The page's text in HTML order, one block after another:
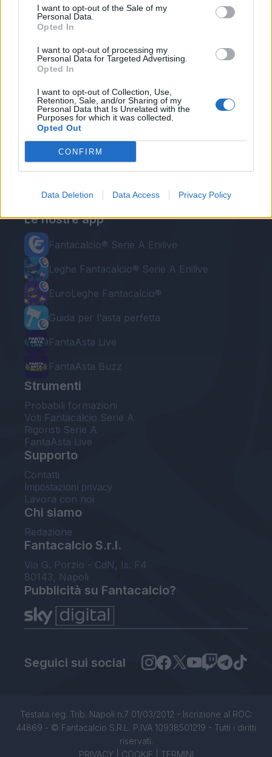
I want to opt-out of the Sale of my
Personal Data.
Opted In
I want to opt-out of processing my
Personal Data for Targeted Advertising.
Opted In
I want to opt-out of Collection, Use,
Retention, Sale, and/or Sharing of my
Personal Data that Is Unrelated with the
Purposes for which it was collected.
Opted Out
CONFIRM
Data Deletion Data Access Privacy Policy
Le nostre app
Fantacalcio® Serie A Enilive
Leghe Fantacalcio® Serie A Enilive
EuroLeghe Fantacalcio®
Guida per l'asta perfetta
FantaAsta Live
FantaAsta Buzz
Strumenti
Probabili formazioni
Voti Fantacalcio Serie A
Rigoristi Serie A
FantaAsta Live
Supporto
Contatti
Impostazioni privacy
Lavora con noi
Chi siamo
Redazione
Fantacalcio S.r.l.
Via G. Porzio - CdN, Is. F4
80143, Napoli
Pubblicità su Fantacalcio?
Seguici sui social
Testata reg. Trib. Napoli n.7 01/03/2012 - Iscrizione al ROC:
44869 - © Fantacalcio S.R.L. P.IVA 10938501219 - Tutti i diritti
riservati.
PRIVACY| COOKIE TERMINI